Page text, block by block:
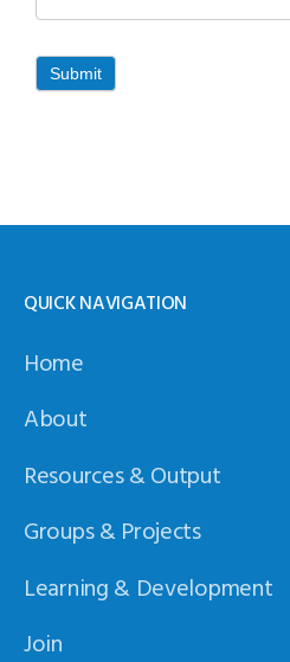
Submit
QUICK NAVIGATION
Home
About
Resources & Output
Groups & Projects
Learning & Development
Join